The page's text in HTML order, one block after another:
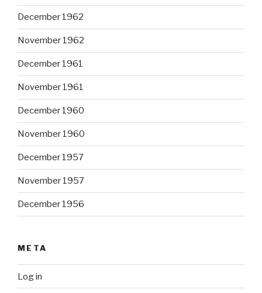
December 1962
November 1962
December 1961
November 1961
December 1960
November 1960
December 1957
November 1957
December 1956
META
Log in